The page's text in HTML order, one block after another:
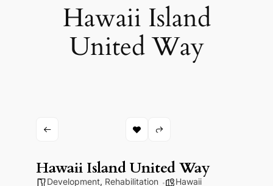
Hawaii Island
United Way
Hawaii Island United Way
Development, Rehabilitation Hawaii